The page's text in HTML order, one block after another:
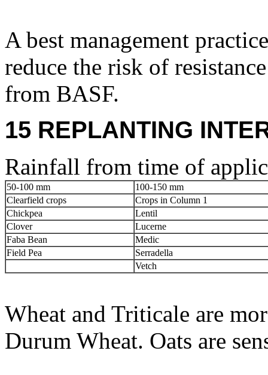
A best management
reduce the risk of
from BASF.
15 REPLANTING
Rainfall from time of
50-100 mm
100-150 mm
Clearfield crops
Crops in Column 1
Chickpea
Lentil
Clover
Lucerne
Faba Bean
Medic
Field Pea
Serradella
Vetch
Wheat and Triticale are
Durum Wheat. Oats are